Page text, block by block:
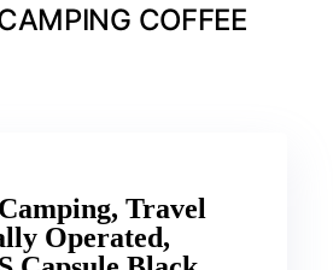
COFFEE
Travel
Operated,